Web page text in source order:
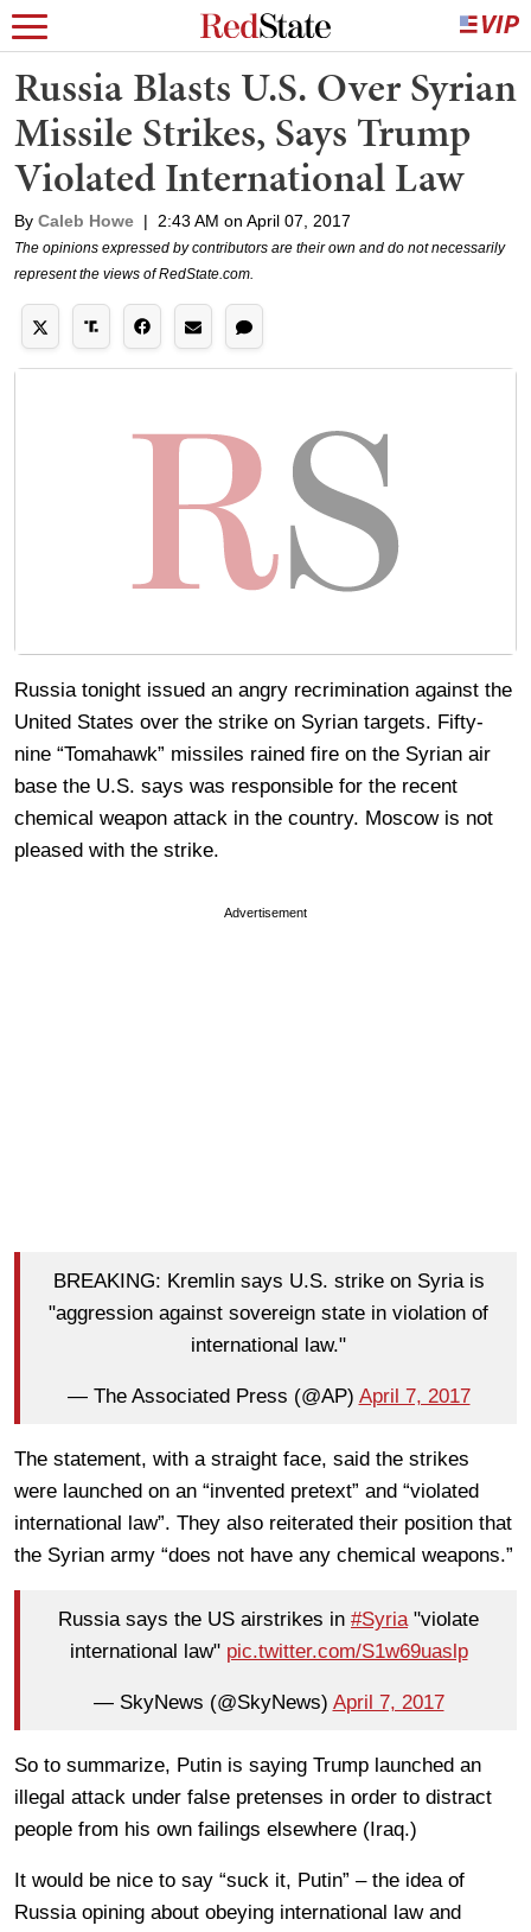
Russia Blasts U.S. Over Syrian
Missile Strikes, Says Trump
Violated International Law
By Caleb Howe | 2:43 AM on April 07, 2017
The opinions expressed by contributors are their own and do not necessarily
represent the views of RedState.com.
Russia tonight issued an angry recrimination against the
United States over the strike on Syrian targets. Fifty-
nine “Tomahawk” missiles rained fire on the Syrian air
base the U.S. says was responsible for the recent
chemical weapon attack in the country. Moscow is not
pleased with the strike.
Advertisement
BREAKING: Kremlin says U.S. strike on Syria is
"aggression against sovereign state in violation of
international law."
— The Associated Press (@AP) April 7, 2017
The statement, with a straight face, said the strikes
were launched on an “invented pretext” and “violated
international law”. They also reiterated their position that
the Syrian army “does not have any chemical weapons.”
Russia says the US airstrikes in #Syria "violate
international law" pic.twitter.com/S1w69uaslp
— SkyNews (@SkyNews) April 7, 2017
So to summarize, Putin is saying Trump launched an
illegal attack under false pretenses in order to distract
people from his own failings elsewhere (Iraq.)
It would be nice to say “suck it, Putin” – the idea of
Russia opining about obeying international law and